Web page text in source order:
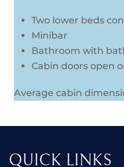
Two lower beds
Minibar
Bathroom with
Cabin doors open
Average cabin
QUICK LINKS